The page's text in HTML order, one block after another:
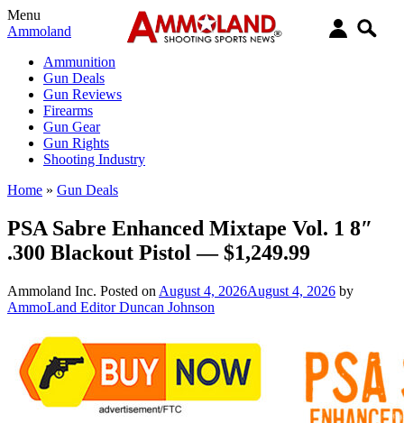
Menu
Ammoland
Ammunition
Gun Deals
Gun Reviews
Firearms
Gun Gear
Gun Rights
Shooting Industry
Home » Gun Deals
PSA Sabre Enhanced Mixtape Vol. 1 8″
.300 Blackout Pistol — $1,249.99
Ammoland Inc. Posted on August 4, 2026August 4, 2026 by
AmmoLand Editor Duncan Johnson